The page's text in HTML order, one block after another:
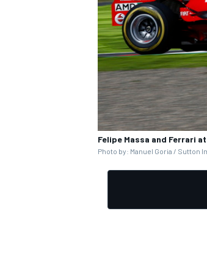
Felipe Massa and Ferrari
Photo by: Manuel Goria / Sutton